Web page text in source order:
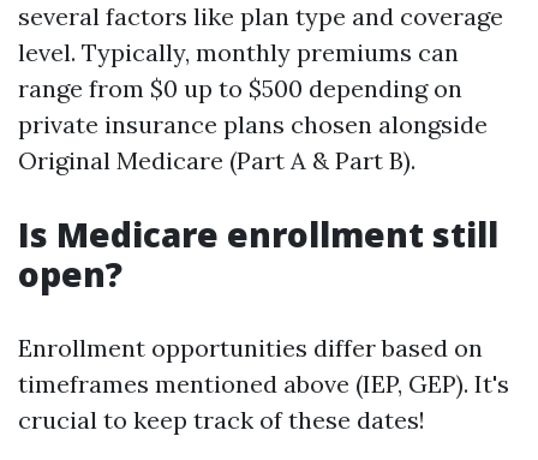
several factors like plan type and coverage
level. Typically, monthly premiums can
range from $0 up to $500 depending on
private insurance plans chosen alongside
Original Medicare (Part A & Part B).
Is Medicare enrollment still
open?
Enrollment opportunities differ based on
timeframes mentioned above (IEP, GEP). It's
crucial to keep track of these dates!